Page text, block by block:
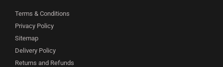
Terms & Conditions
Privacy Policy
Sitemap
Delivery Policy
Returns and Refunds